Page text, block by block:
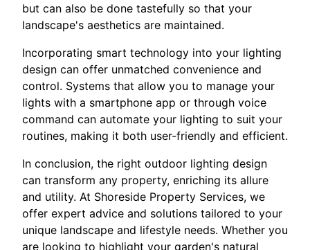
but can also be done tastefully so that your
landscape's aesthetics are maintained.
Incorporating smart technology into your lighting
design can offer unmatched convenience and
control. Systems that allow you to manage your
lights with a smartphone app or through voice
command can automate your lighting to suit your
routines, making it both user-friendly and efficient.
In conclusion, the right outdoor lighting design
can transform any property, enriching its allure
and utility. At Shoreside Property Services, we
offer expert advice and solutions tailored to your
unique landscape and lifestyle needs. Whether you
are looking to highlight your garden's natural